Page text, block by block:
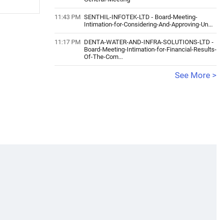
11:43 PM SENTHIL-INFOTEK-LTD - Board-Meeting-
Intimation-for-Considering-And-Approving-Un...
11:17 PM DENTA-WATER-AND-INFRA-SOLUTIONS-LTD -
Board-Meeting-Intimation-for-Financial-Results-
Of-The-Com...
See More >